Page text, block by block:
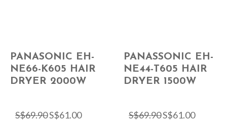
PANASONIC EH-
NE66-K605 HAIR
DRYER 2000W
S$69.90S$61.00
PANASSONIC EH-
NE44-T605 HAIR
DRYER 1500W
S$69.90S$61.00